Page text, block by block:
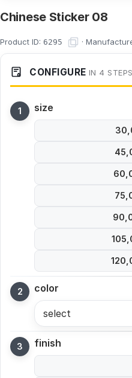
Chinese Sticker 08
Product ID: 6295 ·
CONFIGURE IN 4 STEPS
size
color
select
finish